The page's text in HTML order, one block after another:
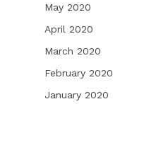
May 2020
April 2020
March 2020
February 2020
January 2020